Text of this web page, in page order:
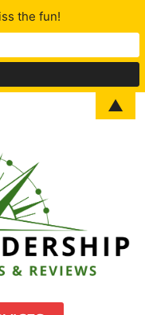
the fun!
▲